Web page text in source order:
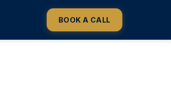
BOOK A CALL